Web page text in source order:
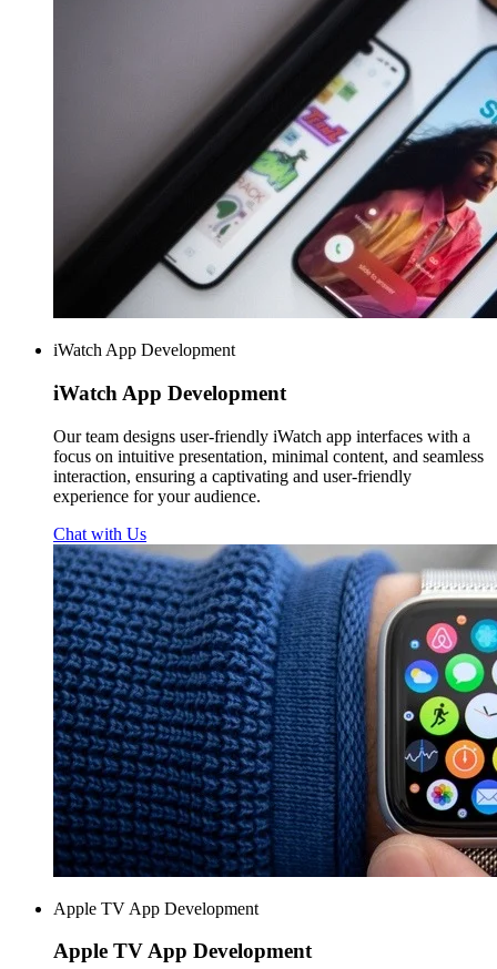
iWatch App Development
iWatch App Development
Our team designs user-friendly iWatch app interfaces with a
focus on intuitive presentation, minimal content, and seamless
interaction, ensuring a captivating and user-friendly
experience for your audience.
Chat with Us
Apple TV App Development
Apple TVApp Development